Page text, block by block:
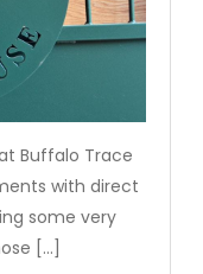
Buffalo Trace
with direct
some very
[…]